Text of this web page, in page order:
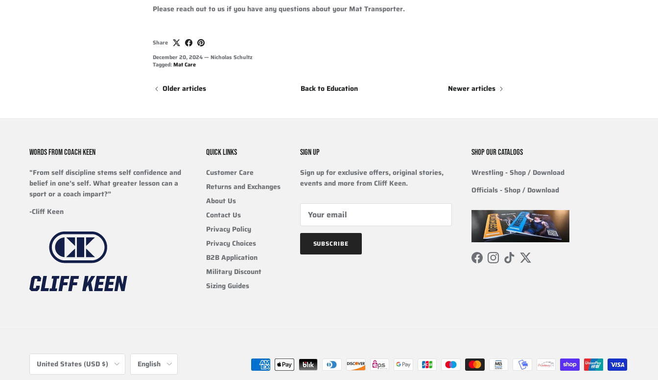
Please reach out to us if you have any questions about your Mat Transporter.
Share
December 20, 2024— Nicholas Schultz
Tagged:Mat Care
Older articles Back to Education Newer articles
WORDS FROM COACH KEEN
"From self discipline stems self confidence and
belief in one’s self. What greater lesson can a
sport or a coach impart?”
-Cliff Keen
QUICK LINKS
Customer Care
Returns and Exchanges
About Us
Contact Us
Privacy Policy
Privacy Choices
B2B Application
Military Discount
Sizing Guides
SIGN UP
Sign up for exclusive offers, original stories,
events and more from Cliff Keen.
SUBSCRIBE
SHOP OUR CATALOGS
Wrestling- Shop / Download
Officials-Shop / Download
FacebookInstagram
TikTokTwitter
Country/Region
United States (USD $)
Language
English